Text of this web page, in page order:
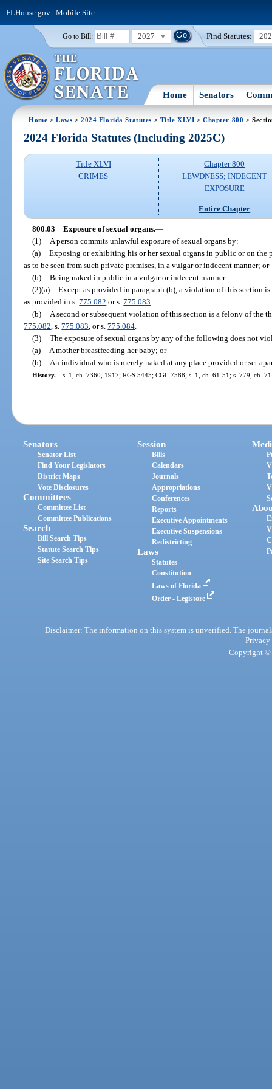
FLHouse.gov| Mobile Site
Go to Bill: 2027 Find Statutes:
Home Senators
Home >Laws >2024 Florida Statutes > Title XLVI >Chapter 800 >
2024 Florida Statutes (Including 2025C)
Title XLVI
CRIMES
Chapter 800
LEWDNESS; INDECENT
EXPOSURE
Entire Chapter
800.03 Exposure of sexual organs.—
(1)
A person commits unlawful exposure of sexual organs by:
(a) Exposing or exhibiting his or her sexual organs in public or on the
as to be seen from such private premises, in a vulgar or indecent manner; or
(b) Being naked in public in a vulgar or indecent manner.
(2)(a) Except as provided in paragraph (b), a violation of this section
as provided in s.775.082 or s.775.083
(b)
A second or subsequent violation of this section is a felony of the
775.082 , s.775.083 , or s.775.084
(3) The exposure of sexual organs by any of the following does not
(a)
A mother breastfeeding her baby; or
(b)
An individual who is merely naked at any place provided or set
History.—s. 1, ch. 7360, 1917; RGS 5445; CGL 7588; s. 1, ch. 61-51; s. 779, ch.
Senators
Senator List
Find Your Legislators
District Maps
Vote Disclosures
Committees
Committee List
Committee Publications
Search
Bill Search Tips
Statute Search Tips
Site Search Tips
Session
Bills
Calendars
Journals
Appropriations
Conferences
Reports
Executive Appointments
Executive Suspensions
Redistricting
Laws
Statutes
Constitution
Laws of Florida
Order - Legistore
Disclaimer: The information on this system is unverified. The
Privacy
Copyright ©